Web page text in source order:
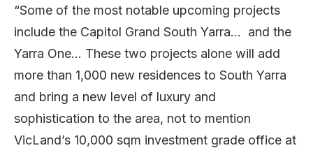
“Some of the most notable upcoming projects
include the Capitol Grand South Yarra… and the
Yarra One… These two projects alone will add
more than 1,000 new residences to South Yarra
and bring a new level of luxury and
sophistication to the area, not to mention
VicLand’s 10,000 sqm investment grade office at